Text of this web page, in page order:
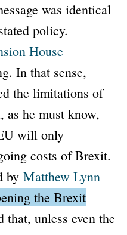
was identical
policy.
House
In that sense,
the limitations of
as he must know,
will only
costs of Brexit.
by Matthew Lynn
the Brexit
unless even the